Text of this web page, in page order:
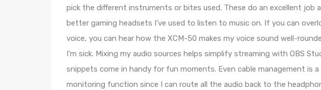
pick the different instruments or bites used. These do an excellent job
better gaming headsets I’ve used to listen to music on. If you can
voice, you can hear how the XCM-50 makes my voice sound well-
I’m sick. Mixing my audio sources helps simplify streaming with OBS
snippets come in handy for fun moments. Even cable management is
monitoring function since I can route all the audio back to the